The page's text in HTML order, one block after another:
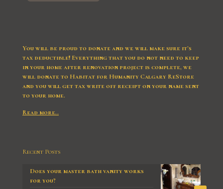
You will be proud to donate and we will make sure it’s
tax deductible! Everything that you do not need to keep
in your home after renovation project is complete, we
will donate to Habitat for Humanity Calgary ReStore
and you will get tax write off receipt on your name sent
to your home.
Read more..
Recent Posts
Does your master bath vanity works
for you?